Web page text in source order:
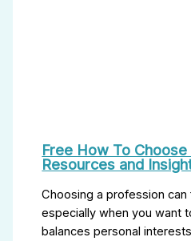
Free How To
Resources and
Choosing a profession
especially when you want
balances personal